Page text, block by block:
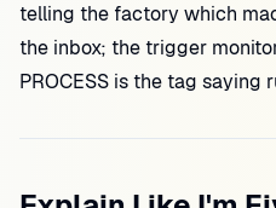
telling the factory which
the inbox; the trigger
PROCESS is the tag saying